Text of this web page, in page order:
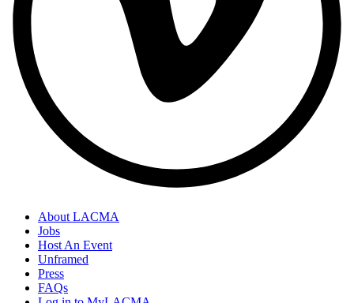
About LACMA
Jobs
Host An Event
Unframed
Press
FAQs